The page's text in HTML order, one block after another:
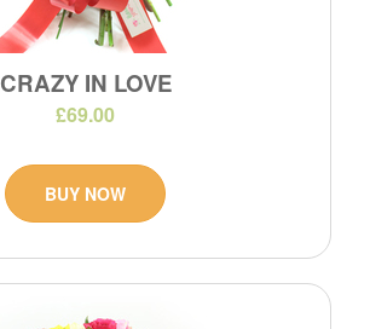
CRAZY IN LOVE
£69.00
BUY NOW